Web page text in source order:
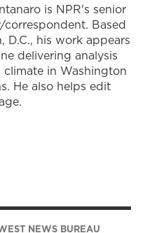
is NPR's senior
Based
D.C., his work appears
delivering analysis
in Washington
He also helps edit
NEWS BUREAU